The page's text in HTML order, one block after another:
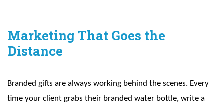
Marketing That Goes the
Distance
Branded gifts are always working behind the scenes. Every
time your client grabs their branded water bottle, write a